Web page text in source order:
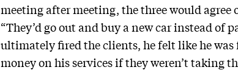
meeting after meeting, the three would
“They’d go out and buy a new car instead of
ultimately fired the clients, he felt like he
money on his services if they weren’t taking